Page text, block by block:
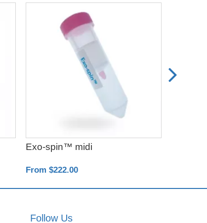
Exo-spin™ midi
From $222.00
Follow Us